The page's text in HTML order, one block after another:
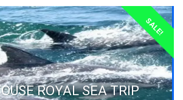
SALE!
ROYAL SEA TRIP